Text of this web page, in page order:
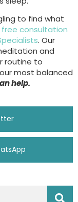
to find what
consultation
. Our
and
routine to
most balanced
help.